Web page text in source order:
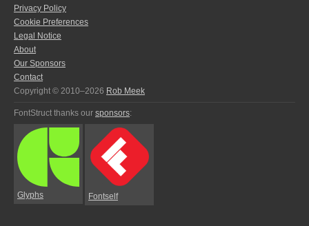
Privacy Policy
Cookie Preferences
Legal Notice
About
Our Sponsors
Contact
Copyright © 2010–2026 Rob Meek
FontStruct thanks our sponsors:
Glyphs Fontself